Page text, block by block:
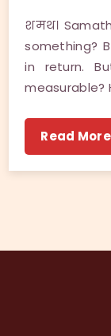
शमथ।
something?
in return.
measurable?
Read More